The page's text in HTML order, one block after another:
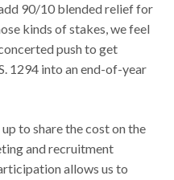
90/10 blended relief for
kinds of stakes, we feel
push to get
1294 into an end-of-year
to share the cost on the
and recruitment
allows us to